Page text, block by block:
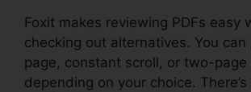
Foxit makes reviewing PDFs easy
checking out alternatives. You
page, constant scroll, or two-page
depending on your choice.